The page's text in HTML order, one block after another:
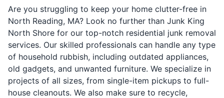
Are you struggling to keep your home clutter-free in
North Reading, MA? Look no further than Junk King
North Shore for our top-notch residential junk removal
services. Our skilled professionals can handle any type
of household rubbish, including outdated appliances,
old gadgets, and unwanted furniture. We specialize in
projects of all sizes, from single-item pickups to full-
house cleanouts. We also make sure to recycle,